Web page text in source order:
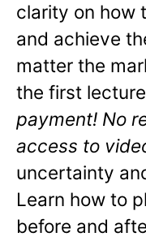
clarity on how
and achieve
matter the
the first
payment! No
access to
uncertainty
Learn how to
before and